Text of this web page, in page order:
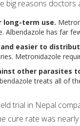
big reasons
long-term use.
Albendazole has far
and easier to
Metronidazole
other parasites
treats all of
trial in Nepal
cure rate was